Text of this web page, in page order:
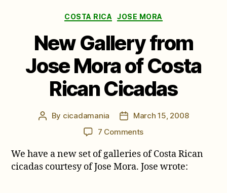
Categories
COSTA RICA JOSE MORA
New Gallery from
Jose Mora of Costa
Rican Cicadas
Post
By cicadamania
Post
date
March 15, 2008
7 Commentson
Gallery
from
We have a new set of galleries of Costa Rican
cicadas courtesy of Jose Mora. Jose wrote: